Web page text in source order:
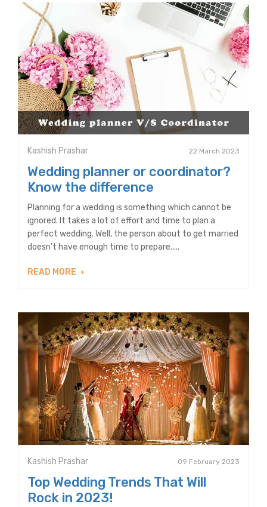
Kashish Prashar 22 March 2023
Wedding planner or coordinator?
Know the difference
Planning for a wedding is something which cannot be
ignored. It takes a lot of effort and time to plan a
perfect wedding. Well, the person about to get married
doesn’t have enough time to prepare.....
READ MORE
Kashish Prashar 09 February 2023
Top Wedding Trends That Will
Rock in 2023!